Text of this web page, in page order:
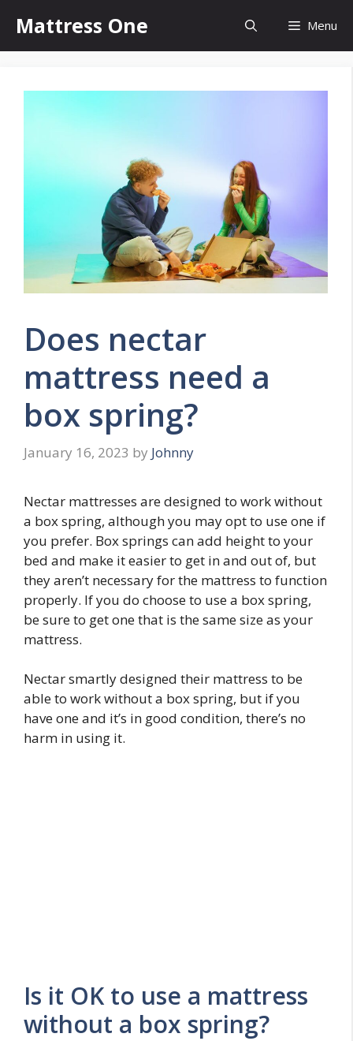
content
Mattress One Menu
Does nectar
mattress need a
box spring?
January 16, 2023 by Johnny
Nectar mattresses are designed to work without
a box spring, although you may opt to use one if
you prefer. Box springs can add height to your
bed and make it easier to get in and out of, but
they aren’t necessary for the mattress to function
properly. If you do choose to use a box spring,
be sure to get one that is the same size as your
mattress.
Nectar smartly designed their mattress to be
able to work without a box spring, but if you
have one and it’s in good condition, there’s no
harm in using it.
Is it OK to use a mattress
without a box spring?